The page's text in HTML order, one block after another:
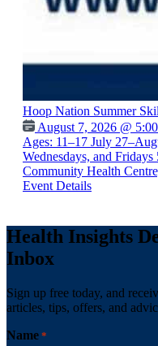
Hoop Nation Summer
August 7, 2026 @
Ages: 11–17 July
Wednesdays, and
Community Health
Event Details
Health Insights
Inbox
Sign up free today, and
articles, tips, offers, and
Name *